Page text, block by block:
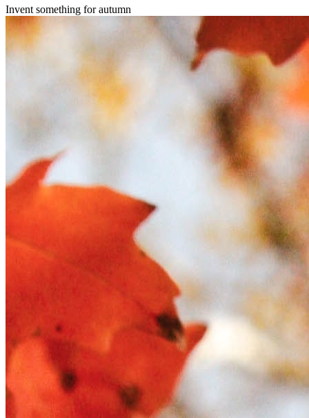
Invent something for autumn